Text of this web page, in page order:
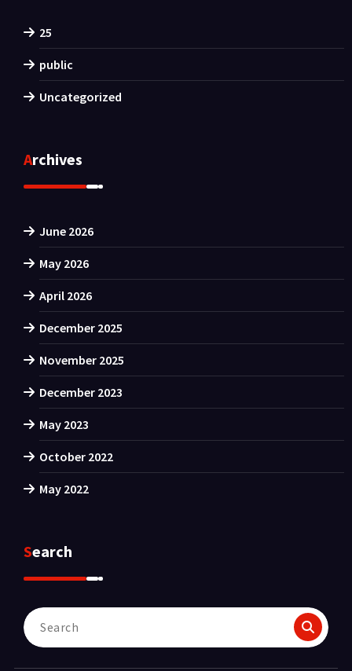
25
public
Uncategorized
Archives
June 2026
May 2026
April 2026
December 2025
November 2025
December 2023
May 2023
October 2022
May 2022
Search
Search
for: